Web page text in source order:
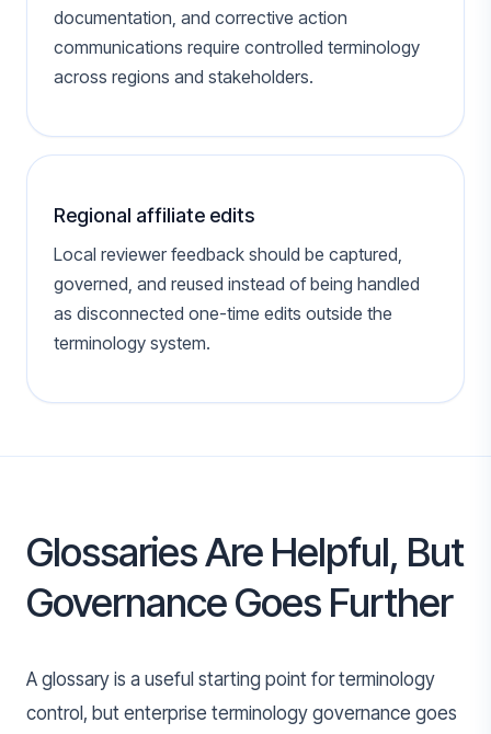
documentation, and corrective action
communications require controlled terminology
across regions and stakeholders.
Regional affiliate edits
Local reviewer feedback should be captured,
governed, and reused instead of being handled
as disconnected one-time edits outside the
terminology system.
Glossaries Are Helpful, But
Governance Goes Further
A glossary is a useful starting point for terminology
control, but enterprise terminology governance goes